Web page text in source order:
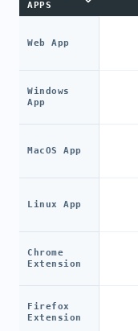
APPS
Web App
Windows
App
MacOS App
Linux App
Chrome
Extension
Firefox
Extension